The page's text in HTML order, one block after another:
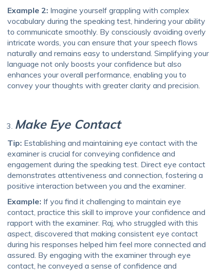
Example 2: Imagine yourself grappling with complex
vocabulary during the speaking test, hindering your ability
to communicate smoothly. By consciously avoiding overly
intricate words, you can ensure that your speech flows
naturally and remains easy to understand. Simplifying your
language not only boosts your confidence but also
enhances your overall performance, enabling you to
convey your thoughts with greater clarity and precision.
Make Eye Contact
Tip: Establishing and maintaining eye contact with the
examiner is crucial for conveying confidence and
engagement during the speaking test. Direct eye contact
demonstrates attentiveness and connection, fostering a
positive interaction between you and the examiner.
Example: If you find it challenging to maintain eye
contact, practice this skill to improve your confidence and
rapport with the examiner. Raj, who struggled with this
aspect, discovered that making consistent eye contact
during his responses helped him feel more connected and
assured. By engaging with the examiner through eye
contact, he conveyed a sense of confidence and